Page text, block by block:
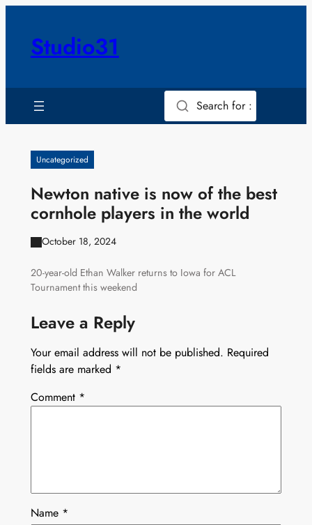
contentStudio31
Search for :
Uncategorized
Newton native is now of the best
cornhole players in the world
October 18, 2024
20-year-old Ethan Walker returns to Iowa for ACL
Tournament this weekend
Leave a Reply
Your email address will not be published. Required
fields are marked *
Comment *
Name *